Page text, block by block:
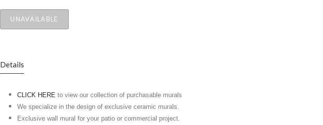
UNAVAILABLE
Details
CLICK HERE to view our collection of purchasable murals
We specialize in the design of exclusive ceramic murals.
Exclusive wall mural for your patio or commercial project.